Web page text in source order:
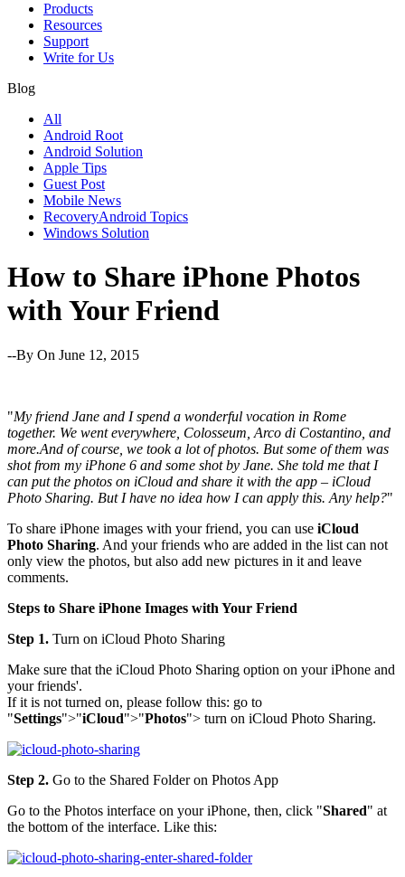
Products
Resources
Support
Write for Us
Blog
All
Android Root
Android Solution
Apple Tips
Guest Post
Mobile News
RecoveryAndroid Topics
Windows Solution
How to Share iPhone Photos
with Your Friend
--By On June 12, 2015
"My friend Jane and I spend a wonderful vocation in Rome
together. We went everywhere, Colosseum, Arco di Costantino, and
more.And of course, we took a lot of photos. But some of them was
shot from my iPhone 6 and some shot by Jane. She told me that I
can put the photos on iCloud and share it with the app – iCloud
Photo Sharing. But I have no idea how I can apply this. Any help?"
To share iPhone images with your friend, you can use iCloud
Photo Sharing. And your friends who are added in the list can not
only view the photos, but also add new pictures in it and leave
comments.
Steps to Share iPhone Images with Your Friend
Step 1. Turn on iCloud Photo Sharing
Make sure that the iCloud Photo Sharing option on your iPhone and
your friends'.
If it is not turned on, please follow this: go to
"Settings">"iCloud">"Photos"> turn on iCloud Photo Sharing.
Step 2. Go to the Shared Folder on Photos App
Go to the Photos interface on your iPhone, then, click "Shared" at
the bottom of the interface. Like this: